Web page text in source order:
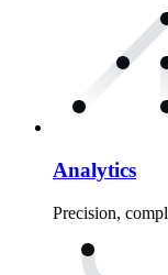
Analytics
Precision,